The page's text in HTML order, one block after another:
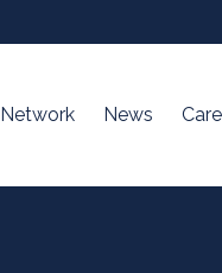
Network News